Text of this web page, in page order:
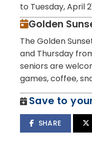
to Tuesday, April
Golden
The Golden
and Thursday
seniors are
games, coffee,
Save to
SHARE